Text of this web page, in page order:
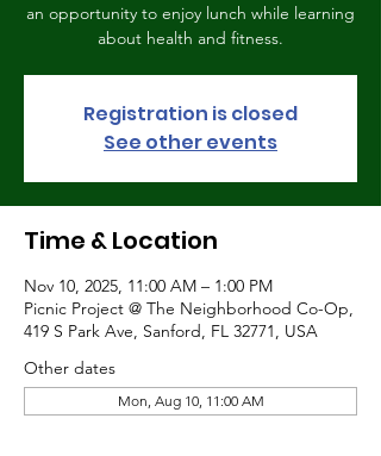
an opportunity to enjoy lunch while learning
about health and fitness.
Registration is closed
See other events
Time & Location
Nov 10, 2025, 11:00 AM – 1:00 PM
Picnic Project @ The Neighborhood Co-Op,
419 S Park Ave, Sanford, FL 32771, USA
Other dates
Mon, Aug 10, 11:00 AM